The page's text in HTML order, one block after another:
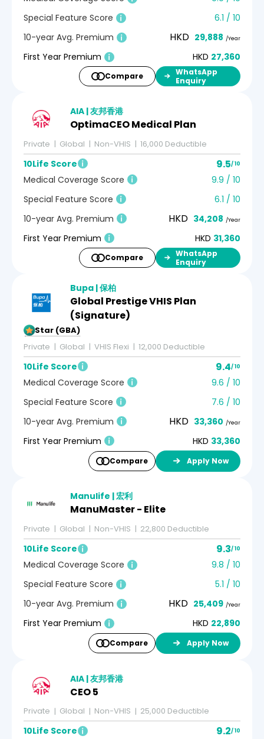
Special Feature Score
6.1 / 10
10-year Avg. Premium
HKD 29,888 /Year
First Year Premium HKD 27,360
Compare
WhatsApp
Enquiry
AIA | 友邦香港
OptimaCEO Medical Plan
Private Global Non-VHIS 16,000 Deductible
10Life Score 9.5/ 10
Medical Coverage Score
9.9 / 10
Special Feature Score
6.1 / 10
10-year Avg. Premium
HKD 34,208 /Year
First Year Premium HKD 31,360
Compare
WhatsApp
Enquiry
Bupa | 保柏
Global Prestige VHIS Plan
(Signature)
5-Star (GBA)
Private
Global VHIS Flexi 12,000 Deductible
10Life Score 9.4/ 10
Medical Coverage Score
9.6 / 10
Special Feature Score
7.6 / 10
10-year Avg. Premium
HKD 33,360 /Year
First Year Premium HKD 33,360
Compare Apply Now
Manulife | 宏利
ManuMaster - Elite
Private Global Non-VHIS 22,800 Deductible
10Life Score 9.3/ 10
Medical Coverage Score
9.8 / 10
Special Feature Score
5.1 / 10
10-year Avg. Premium
HKD 25,409 /Year
First Year Premium HKD 22,890
Compare Apply Now
AIA | 友邦香港
CEO 5
Private Global Non-VHIS 25,000 Deductible
10Life Score 9.2/ 10